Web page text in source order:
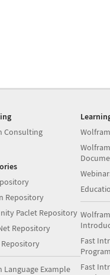
Consulting
Repository
Paclet Repository
Repository
Language Example
Fast
Fast